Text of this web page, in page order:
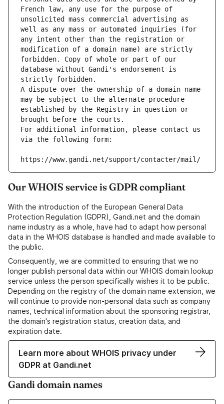
French law, any use for the purpose of
unsolicited mass commercial advertising as
well as any mass or automated inquiries (for
any intent other than the registration or
modification of a domain name) are strictly
forbidden. Copy of whole or part of our
database without Gandi's endorsement is
strictly forbidden.
A dispute over the ownership of a domain name
may be subject to the alternate procedure
established by the Registry in question or
brought before the courts.
For additional information, please contact us
via the following form:
https://www.gandi.net/support/contacter/mail/
Our WHOIS service is GDPR compliant
With the introduction of the European General Data
Protection Regulation (GDPR), Gandi.net and the domain
name industry as a whole, have had to adapt how personal
data in the WHOIS database is handled and made available to
the public.
Consequently, we are committed to ensuring that we no
longer publish personal data within our WHOIS domain lookup
service unless the person specifically wishes it to be public.
Depending on the registry of the domain name extension, we
will continue to provide non-personal data such as company
names, technical information about the sponsoring registrar,
the domain's registration status, creation data, and
expiration date.
Learn more about WHOIS privacy under
GDPR at Gandi.net
Gandi domain names